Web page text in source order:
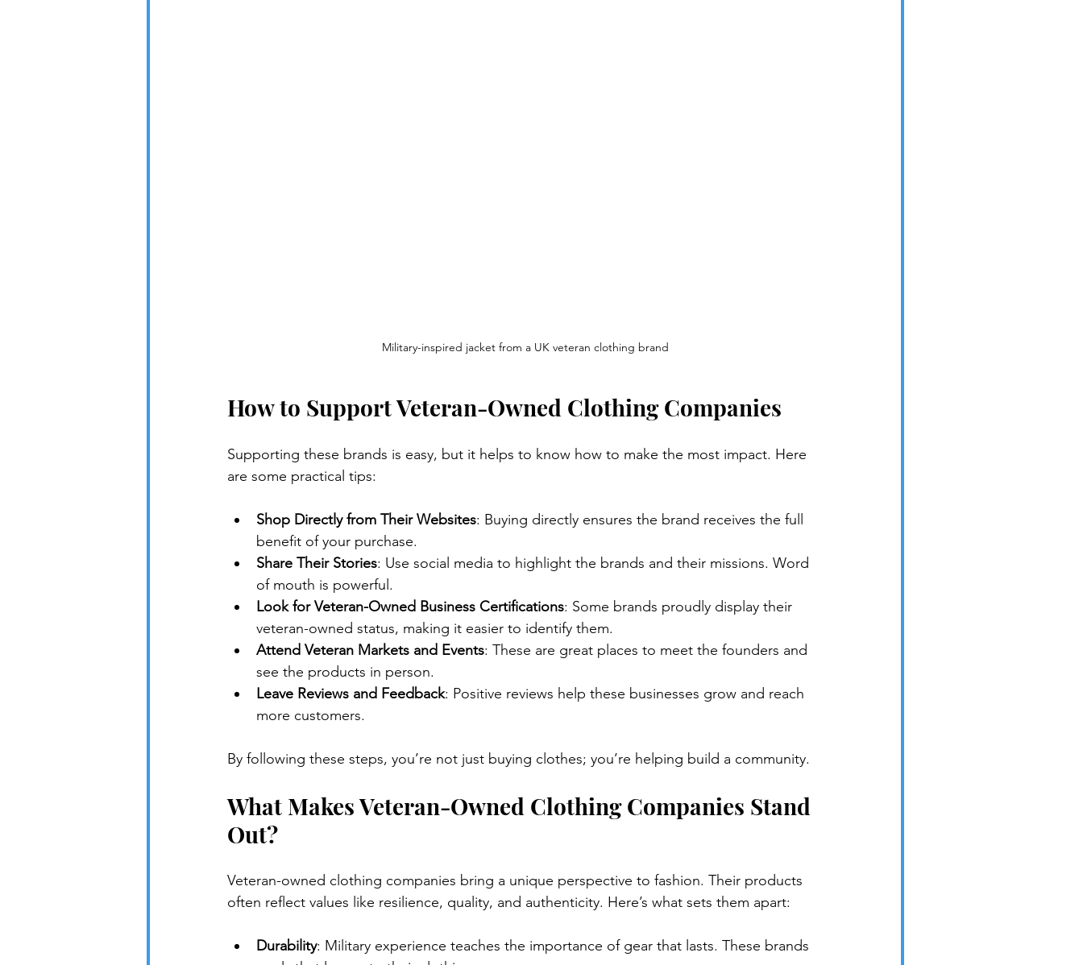
Military-inspired jacket from a UK veteran clothing brand
How to Support Veteran-Owned Clothing Companies
Supporting these brands is easy, but it helps to know how to make the most impact. Here
are some practical tips:
Shop Directly from Their Websites: Buying directly ensures the brand receives the full
benefit of your purchase.
Share Their Stories: Use social media to highlight the brands and their missions. Word
of mouth is powerful.
Look for Veteran-Owned Business Certifications: Some brands proudly display their
veteran-owned status, making it easier to identify them.
Attend Veteran Markets and Events: These are great places to meet the founders and
see the products in person.
Leave Reviews and Feedback: Positive reviews help these businesses grow and reach
more customers.
By following these steps, you’re not just buying clothes; you’re helping build a community.
What Makes Veteran-Owned Clothing Companies Stand
Out?
Veteran-owned clothing companies bring a unique perspective to fashion. Their products
often reflect values like resilience, quality, and authenticity. Here’s what sets them apart:
Durability: Military experience teaches the importance of gear that lasts. These brands